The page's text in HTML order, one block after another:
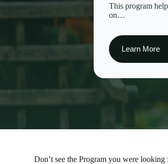
This program
on…
Learn More
Don’t see the Program you were looking